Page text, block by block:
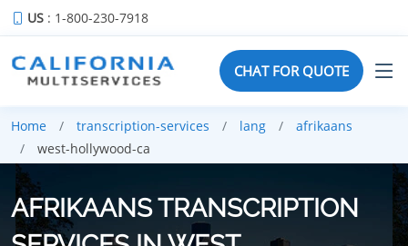
US : 1-800-230-7918
CHAT FOR QUOTE
Home transcription-services lang
afrikaans
west-hollywood-ca
AFRIKAANS TRANSCRIPTION